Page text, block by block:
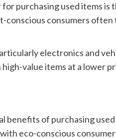
purchasing used items is
conscious consumers
electronics and
value items at a lower
benefits of purchasing
eco-conscious